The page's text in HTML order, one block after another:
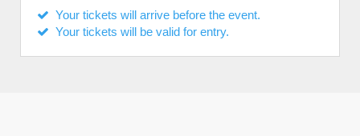
Your tickets will arrive before the event.
Your tickets will be valid for entry.